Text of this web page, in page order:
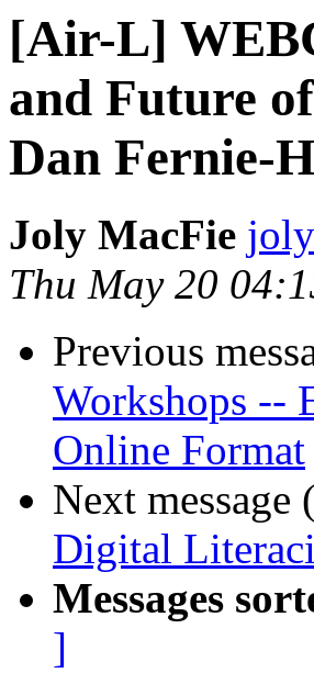
[Air-L]
and Future
Dan Fernie-
Joly MacFie
Thu May 20
Previous
Workshops --
Online Format
Next
Digital
Messages
]